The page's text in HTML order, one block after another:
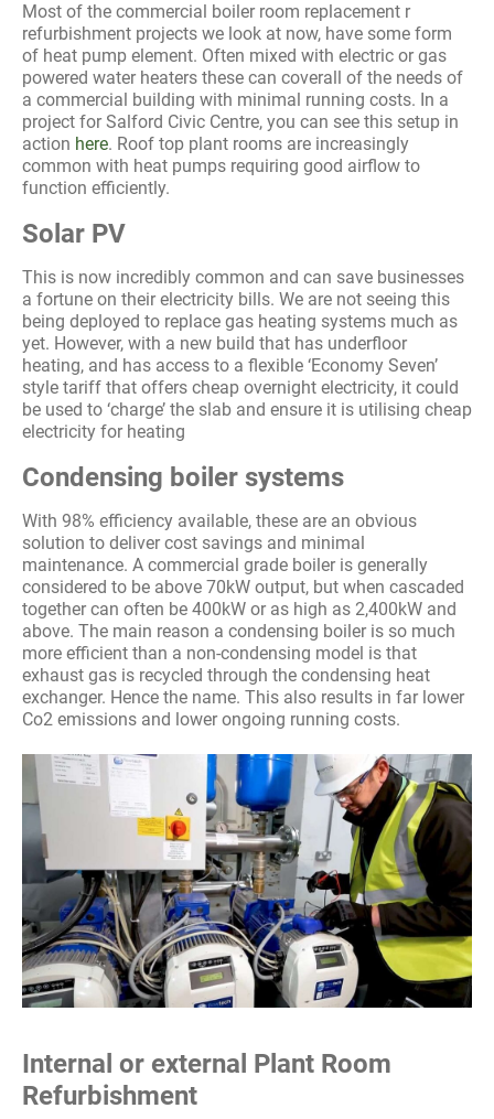
Most of the commercial boiler room replacement r
refurbishment projects we look at now, have some form
of heat pump element. Often mixed with electric or gas
powered water heaters these can coverall of the needs of
a commercial building with minimal running costs. In a
project for Salford Civic Centre, you can see this setup in
action here. Roof top plant rooms are increasingly
common with heat pumps requiring good airflow to
function efficiently.
Solar PV
This is now incredibly common and can save businesses
a fortune on their electricity bills. We are not seeing this
being deployed to replace gas heating systems much as
yet. However, with a new build that has underfloor
heating, and has access to a flexible ‘Economy Seven’
style tariff that offers cheap overnight electricity, it could
be used to ‘charge’ the slab and ensure it is utilising cheap
electricity for heating
Condensing boiler systems
With 98% efficiency available, these are an obvious
solution to deliver cost savings and minimal
maintenance. A commercial grade boiler is generally
considered to be above 70kW output, but when cascaded
together can often be 400kW or as high as 2,400kW and
above. The main reason a condensing boiler is so much
more efficient than a non-condensing model is that
exhaust gas is recycled through the condensing heat
exchanger. Hence the name. This also results in far lower
Co2 emissions and lower ongoing running costs.
Internal or external Plant Room
Refurbishment